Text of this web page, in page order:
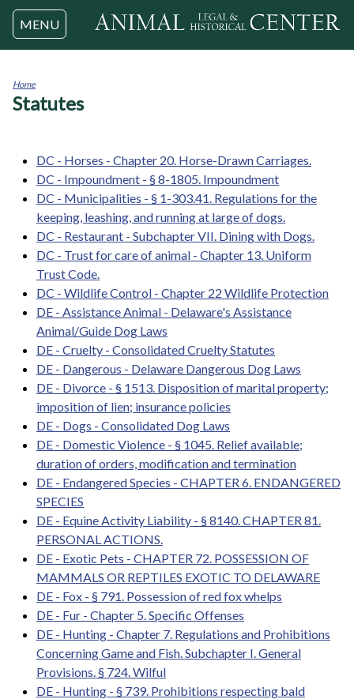
Jump to navigation
MENU
You
Home
Statutes
DC - Horses - Chapter 20. Horse-Drawn Carriages.
DC - Impoundment - § 8-1805. Impoundment
DC - Municipalities - § 1-303.41. Regulations for the
keeping, leashing, and running at large of dogs.
DC - Restaurant - Subchapter VII. Dining with Dogs.
DC - Trust for care of animal - Chapter 13. Uniform
Trust Code.
DC - Wildlife Control - Chapter 22 Wildlife Protection
DE - Assistance Animal - Delaware's Assistance
Animal/Guide Dog Laws
DE - Cruelty - Consolidated Cruelty Statutes
DE - Dangerous - Delaware Dangerous Dog Laws
DE - Divorce - § 1513. Disposition of marital property;
imposition of lien; insurance policies
DE - Dogs - Consolidated Dog Laws
DE - Domestic Violence - § 1045. Relief available;
duration of orders, modification and termination
DE - Endangered Species - CHAPTER 6. ENDANGERED
SPECIES
DE - Equine Activity Liability - § 8140. CHAPTER 81.
PERSONAL ACTIONS.
DE - Exotic Pets - CHAPTER 72. POSSESSION OF
MAMMALS OR REPTILES EXOTIC TO DELAWARE
DE - Fox - § 791. Possession of red fox whelps
DE - Fur - Chapter 5. Specific Offenses
DE - Hunting - Chapter 7. Regulations and Prohibitions
Concerning Game and Fish. Subchapter I. General
Provisions. § 724. Wilful
DE - Hunting - § 739. Prohibitions respecting bald